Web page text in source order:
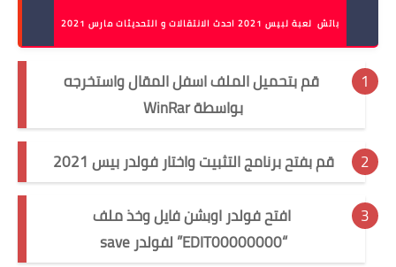
باتش لعبة لبيس 2021 احدث الانتقالات و التحديثات مارس 2021
قم بتحميل الملف اسفل المقال واستخرجه
بواسطة WinRar
قم بفتح برنامج التثبيت واختار فولدر بيس 2021
افتح فولدر اوبشن فايل وخذ ملف
“EDIT00000000” لفولدر save